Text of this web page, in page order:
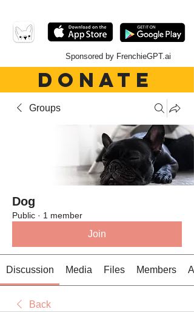
Sponsored by FrenchieGPT.ai
DONATE
Groups
Dog
Public · 1 member
Join
Discussion Media Files Members
Back